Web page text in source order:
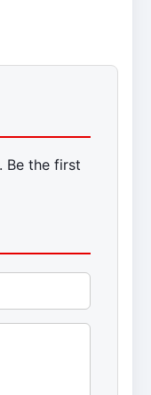
Be the first